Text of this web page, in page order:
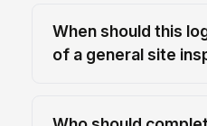
When should this
of a general site